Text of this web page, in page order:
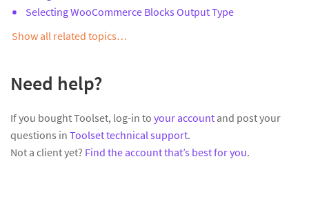
Selecting WooCommerce Blocks Output Type
Show all related topics…
Need help?
If you bought Toolset, log-in to your account and post your
questions in Toolset technical support.
Not a client yet? Find the account that’s best for you.